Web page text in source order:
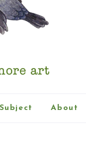
About